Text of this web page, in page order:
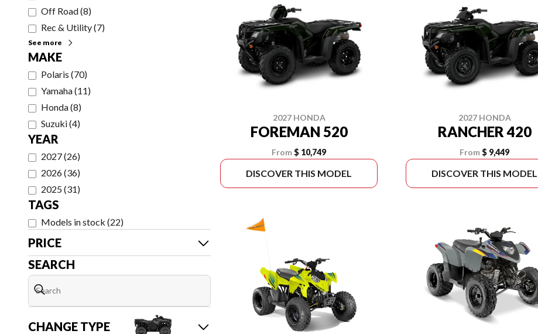
Off Road(8)
Rec & Utility(7)
See more
MAKE
Polaris (70)
Yamaha(11)
Honda(8)
Suzuki(4)
YEAR
2027(26)
2026(36)
2025(31)
TAGS
Models in stock (22)
PRICE
SEARCH
CHANGE TYPE
2027 HONDA
FOREMAN 520
From$ 10,749
DISCOVER THIS MODEL
2027 HONDA
RANCHER 420
From $ 9,449
DISCOVER THIS MODEL